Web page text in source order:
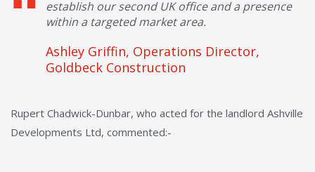
establish our second UK office and a presence
within a targeted market area.
Ashley Griffin, Operations Director,
Goldbeck Construction
Rupert Chadwick-Dunbar, who acted for the landlord Ashville
Developments Ltd, commented:-